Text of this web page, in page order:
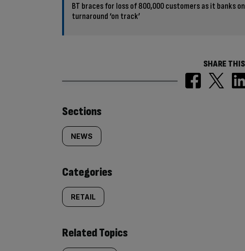
BT braces for loss of 800,000 customers as it banks
turnaround ‘on track’
SHARE
Similarly
tagged
content:
Sections
NEWS
Categories
RETAIL
Related Topics